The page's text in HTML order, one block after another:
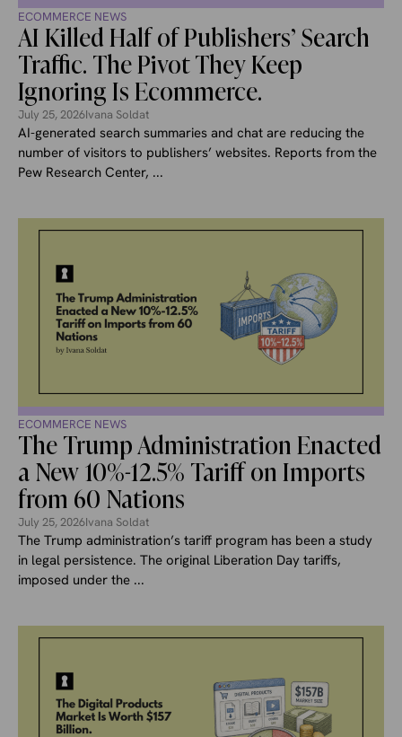
ECOMMERCE NEWS
AI Killed Half of Publishers’ Search
Traffic. The Pivot They Keep
Ignoring Is Ecommerce.
July 25, 2026Ivana Soldat
AI-generated search summaries and chat are reducing the
number of visitors to publishers’ websites. Reports from the
Pew Research Center, ...
ECOMMERCE NEWS
The Trump Administration Enacted
a New 10%-12.5% Tariff on Imports
from 60 Nations
July 25, 2026Ivana Soldat
The Trump administration’s tariff program has been a study
in legal persistence. The original Liberation Day tariffs,
imposed under the ...